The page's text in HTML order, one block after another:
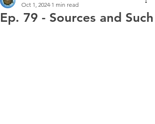
Ep. 79 - Sources and Such
Oct 1, 2024 1 min read